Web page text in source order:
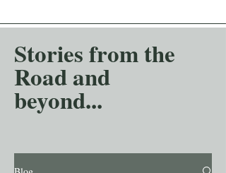
Stories from the
Road and
beyond...